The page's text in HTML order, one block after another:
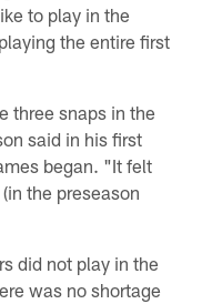
to play in the
the entire first
three snaps in the
said in his first
began. "It felt
the preseason
did not play in the
was no shortage